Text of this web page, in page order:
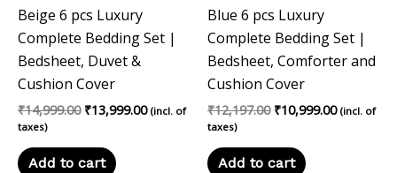
Beige 6 pcs Luxury
Complete Bedding Set |
Bedsheet, Duvet &
Cushion Cover
₹14,999.00 ₹13,999.00 (incl. of
taxes)
Add to cart
Blue 6 pcs Luxury
Complete Bedding Set |
Bedsheet, Comforter and
Cushion Cover
₹12,197.00 ₹10,999.00 (incl. of
taxes)
Add to cart